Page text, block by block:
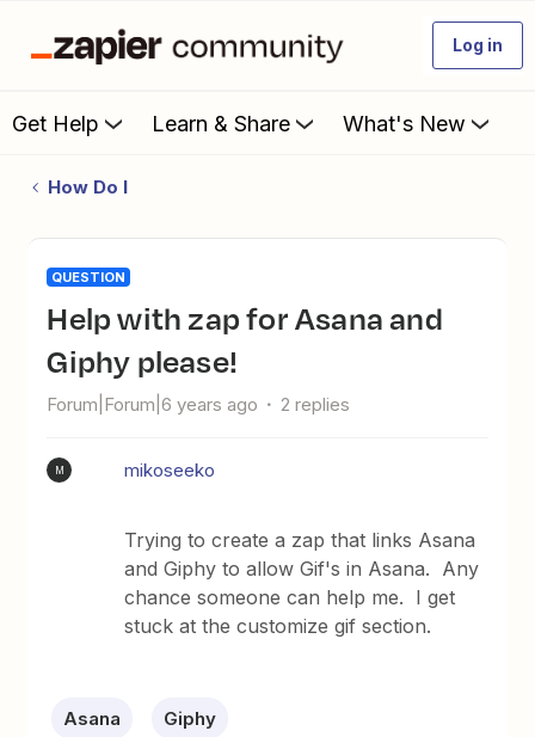
Log in
Get Help Learn & Share What's New
How Do I
QUESTION
Help with zap for Asana and
Giphy please!
Forum|Forum|6 years ago 2 replies
M mikoseeko
Trying to create a zap that links Asana
and Giphy to allow Gif's in Asana. Any
chance someone can help me. I get
stuck at the customize gif section.
Asana Giphy